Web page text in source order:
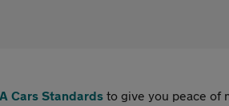
Cars Standards to give you peace of